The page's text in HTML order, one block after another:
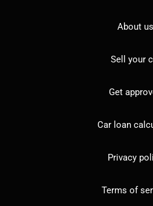
About us
Sell your
Get
Car loan
Privacy
Terms of